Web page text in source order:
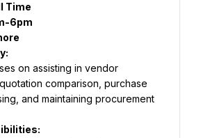
Time
6pm
on assisting in vendor
comparison, purchase
and maintaining procurement